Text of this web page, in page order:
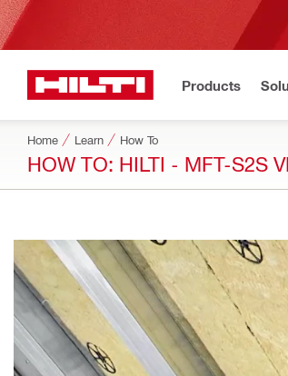
Products
Home Learn How To
HOW TO: HILTI - MFT-S2S